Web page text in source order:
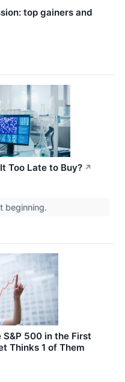
top gainers and
Too Late to Buy? ↗
beginning.
500 in the First
Thinks 1 of Them